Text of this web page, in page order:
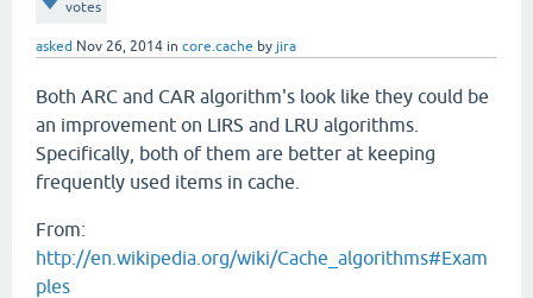
votes
asked Nov 26, 2014 in core.cache by jira
Both ARC and CAR algorithm's look like they could be
an improvement on LIRS and LRU algorithms.
Specifically, both of them are better at keeping
frequently used items in cache.
From:
http://en.wikipedia.org/wiki/Cache_algorithms#Exam
ples